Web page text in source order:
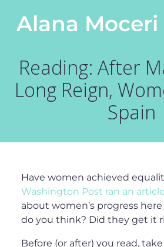
Main Navigation
Alana Moceri
Reading: After
Long Reign,
Spain
Have women achieved
Washington Post ran an
about women’s progress
do you think? Did they get it
Before (or after) you read,